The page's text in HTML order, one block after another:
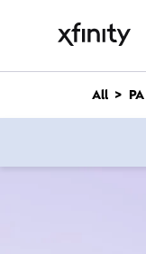
n
All PA